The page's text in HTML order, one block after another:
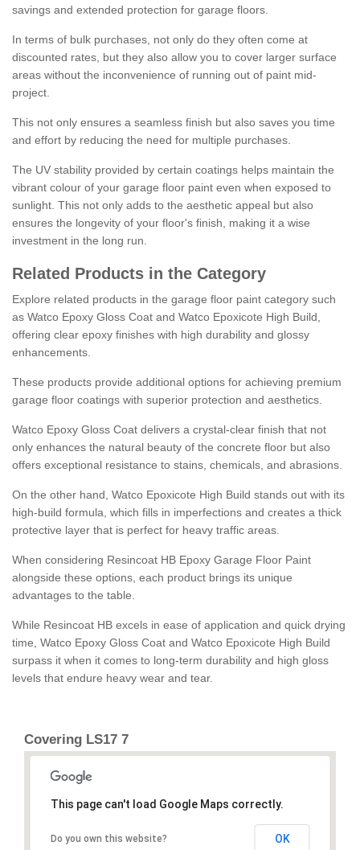
savings and extended protection for garage floors.
In terms of bulk purchases, not only do they often come at
discounted rates, but they also allow you to cover larger surface
areas without the inconvenience of running out of paint mid-
project.
This not only ensures a seamless finish but also saves you time
and effort by reducing the need for multiple purchases.
The UV stability provided by certain coatings helps maintain the
vibrant colour of your garage floor paint even when exposed to
sunlight. This not only adds to the aesthetic appeal but also
ensures the longevity of your floor's finish, making it a wise
investment in the long run.
Related Products in the Category
Explore related products in the garage floor paint category such
as Watco Epoxy Gloss Coat and Watco Epoxicote High Build,
offering clear epoxy finishes with high durability and glossy
enhancements.
These products provide additional options for achieving premium
garage floor coatings with superior protection and aesthetics.
Watco Epoxy Gloss Coat delivers a crystal-clear finish that not
only enhances the natural beauty of the concrete floor but also
offers exceptional resistance to stains, chemicals, and abrasions.
On the other hand, Watco Epoxicote High Build stands out with its
high-build formula, which fills in imperfections and creates a thick
protective layer that is perfect for heavy traffic areas.
When considering Resincoat HB Epoxy Garage Floor Paint
alongside these options, each product brings its unique
advantages to the table.
While Resincoat HB excels in ease of application and quick drying
time, Watco Epoxy Gloss Coat and Watco Epoxicote High Build
surpass it when it comes to long-term durability and high gloss
levels that endure heavy wear and tear.
Covering LS17 7
This page can't load Google Maps correctly.
Do you own this website? OK